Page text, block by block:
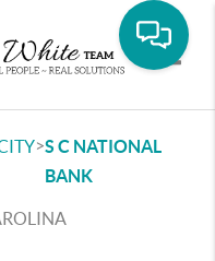
>S C NATIONAL
BANK